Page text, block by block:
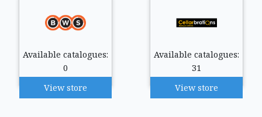
Available catalogues:
0
View store
Available catalogues:
31
View store